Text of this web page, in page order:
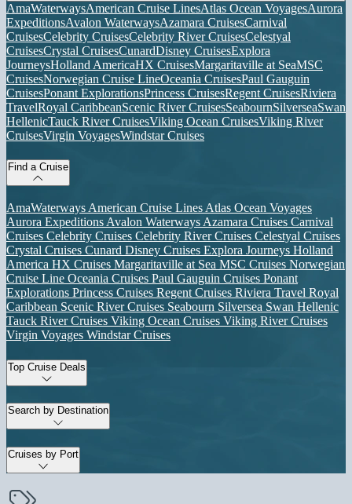
AmaWaterwaysAmerican Cruise LinesAtlas Ocean VoyagesAurora
ExpeditionsAvalon WaterwaysAzamara CruisesCarnival
CruisesCelebrity CruisesCelebrity River CruisesCelestyal
CruisesCrystal CruisesCunardDisney CruisesExplora
JourneysHolland AmericaHX CruisesMargaritaville at SeaMSC
CruisesNorwegian Cruise LineOceania CruisesPaul Gauguin
CruisesPonant ExplorationsPrincess CruisesRegent CruisesRiviera
TravelRoyal CaribbeanScenic River CruisesSeabournSilverseaSwan
HellenicTauck River CruisesViking Ocean CruisesViking River
CruisesVirgin VoyagesWindstar Cruises
Find a Cruise
AmaWaterways American Cruise Lines Atlas Ocean Voyages
Aurora Expeditions Avalon Waterways Azamara Cruises Carnival
Cruises Celebrity Cruises Celebrity River Cruises Celestyal Cruises
Crystal Cruises Cunard Disney Cruises Explora Journeys Holland
America HX Cruises Margaritaville at Sea MSC Cruises Norwegian
Cruise Line Oceania Cruises Paul Gauguin Cruises Ponant
Explorations Princess Cruises Regent Cruises Riviera Travel Royal
Caribbean Scenic River Cruises Seabourn Silversea Swan Hellenic
Tauck River Cruises Viking Ocean Cruises Viking River Cruises
Virgin Voyages Windstar Cruises
Top Cruise Deals
Search by Destination
Cruises by Port